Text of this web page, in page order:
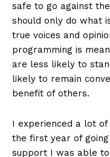
safe to go against
should only do what
true voices and
programming is
are less likely to
likely to remain
benefit of others.
I experienced a lot
the first year of
support I was able